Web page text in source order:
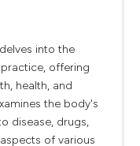
into the
offering
health, and
the body's
disease, drugs,
of various